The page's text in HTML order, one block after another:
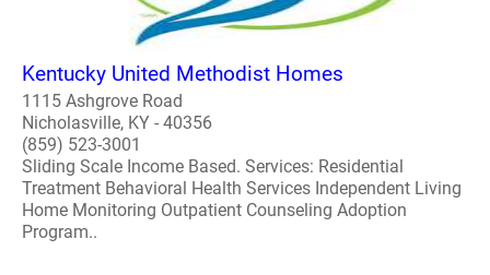
Kentucky United Methodist Homes
1115 Ashgrove Road
Nicholasville, KY - 40356
(859) 523-3001
Sliding Scale Income Based. Services: Residential
Treatment Behavioral Health Services Independent Living
Home Monitoring Outpatient Counseling Adoption
Program..